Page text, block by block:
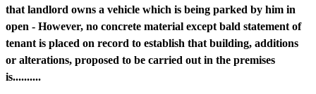
that landlord owns a vehicle which is being parked by him in
open - However, no concrete material except bald statement of
tenant is placed on record to establish that building, additions
or alterations, proposed to be carried out in the premises
is..........